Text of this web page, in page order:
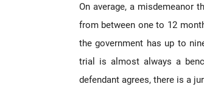
On average, a misdemeanor
from between one to 12
the government has up to
trial is almost always a
defendant agrees, there is a